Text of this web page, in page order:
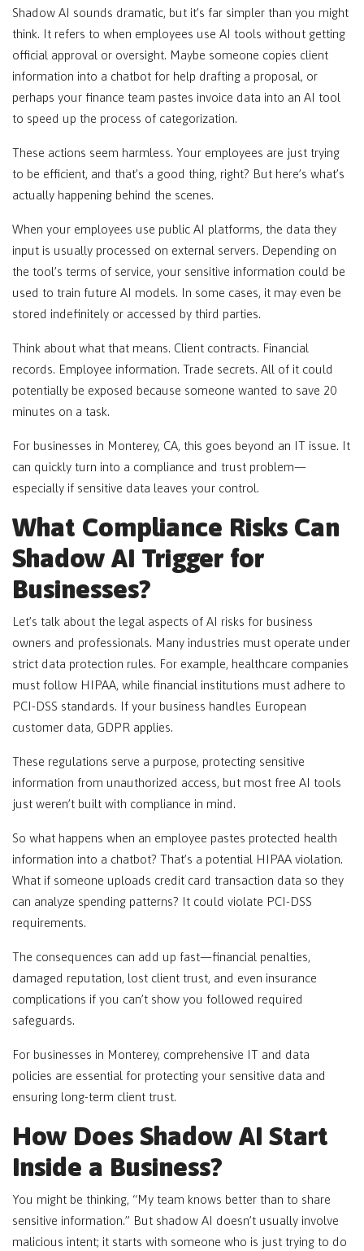
Shadow AI sounds dramatic, but it’s far simpler than you might
think. It refers to when employees use AI tools without getting
official approval or oversight. Maybe someone copies client
information into a chatbot for help drafting a proposal, or
perhaps your finance team pastes invoice data into an AI tool
to speed up the process of categorization.
These actions seem harmless. Your employees are just trying
to be efficient, and that’s a good thing, right? But here’s what’s
actually happening behind the scenes.
When your employees use public AI platforms, the data they
input is usually processed on external servers. Depending on
the tool’s terms of service, your sensitive information could be
used to train future AI models. In some cases, it may even be
stored indefinitely or accessed by third parties.
Think about what that means. Client contracts. Financial
records. Employee information. Trade secrets. All of it could
potentially be exposed because someone wanted to save 20
minutes on a task.
For businesses in Monterey, CA, this goes beyond an IT issue. It
can quickly turn into a compliance and trust problem—
especially if sensitive data leaves your control.
What Compliance Risks Can
Shadow AI Trigger for
Businesses?
Let’s talk about the legal aspects of AI risks for business
owners and professionals. Many industries must operate under
strict data protection rules. For example, healthcare companies
must follow HIPAA, while financial institutions must adhere to
PCI-DSS standards. If your business handles European
customer data, GDPR applies.
These regulations serve a purpose, protecting sensitive
information from unauthorized access, but most free AI tools
just weren’t built with compliance in mind.
So what happens when an employee pastes protected health
information into a chatbot? That’s a potential HIPAA violation.
What if someone uploads credit card transaction data so they
can analyze spending patterns? It could violate PCI-DSS
requirements.
The consequences can add up fast—financial penalties,
damaged reputation, lost client trust, and even insurance
complications if you can’t show you followed required
safeguards.
For businesses in Monterey, comprehensive IT and data
policies are essential for protecting your sensitive data and
ensuring long-term client trust.
How Does Shadow AI Start
Inside a Business?
You might be thinking, “My team knows better than to share
sensitive information.” But shadow AI doesn’t usually involve
malicious intent; it starts with someone who is just trying to do